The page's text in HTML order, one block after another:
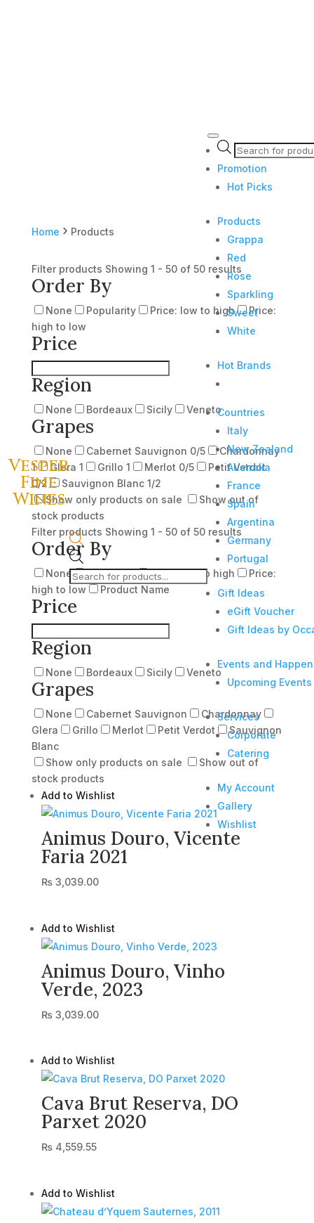
Vesper
Fine
Wines
Products
search
Products
search
Promotion
Hot Picks
Products
Grappa
Red
Rose
Sparkling
Sweet
White
Hot Brands
Countries
Italy
New Zealand
Australia
France
Spain
Argentina
Germany
Portugal
Gift Ideas
eGift Voucher
Gift Ideas by
Events and
Upcoming Events
Services
Corporate
Catering
My Account
Gallery
Wishlist
Home › Products
Filter products Showing 1 - 50 of 50 results
Order By
None Popularity Price: low to high
Price:
high to low
Price
Region
None Bordeaux Sicily Veneto
Grapes
None Cabernet Sauvignon 0/5
Chardonnay
1
Glera 1 Grillo 1 Merlot 0/5
Petit Verdot
0/2 Sauvignon Blanc 1/2
Show only products on sale
Show out of
stock products
Filter products Showing 1 - 50 of 50 results
Order By
None Popularity Price: low to high
Price:
high to low
Product Name
Price
Region
None Bordeaux Sicily Veneto
Grapes
None Cabernet Sauvignon
Chardonnay
Glera
Grillo Merlot Petit Verdot
Sauvignon
Blanc
Show only products on sale
Show out of
stock products
Add to Wishlist
Animus Douro, Vicente
Faria 2021
₨3,039.00
Add to Wishlist
Animus Douro, Vinho
Verde, 2023
₨3,039.00
Add to Wishlist
Cava Brut Reserva, DO
Parxet 2020
₨4,559.55
Add to Wishlist